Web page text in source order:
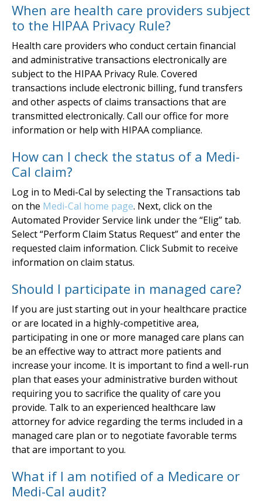
When are health care providers subject
to the HIPAA Privacy Rule?
Health care providers who conduct certain financial
and administrative transactions electronically are
subject to the HIPAA Privacy Rule. Covered
transactions include electronic billing, fund transfers
and other aspects of claims transactions that are
transmitted electronically. Call our office for more
information or help with HIPAA compliance.
How can I check the status of a Medi-
Cal claim?
Log in to Medi-Cal by selecting the Transactions tab
on the Medi-Cal home page. Next, click on the
Automated Provider Service link under the “Elig” tab.
Select “Perform Claim Status Request” and enter the
requested claim information. Click Submit to receive
information on claim status.
Should I participate in managed care?
If you are just starting out in your healthcare practice
or are located in a highly-competitive area,
participating in one or more managed care plans can
be an effective way to attract more patients and
increase your income. It is important to find a well-run
plan that eases your administrative burden without
requiring you to sacrifice the quality of care you
provide. Talk to an experienced healthcare law
attorney for advice regarding the terms included in a
managed care plan or to negotiate favorable terms
that are important to you.
What if I am notified of a Medicare or
Medi-Cal audit?